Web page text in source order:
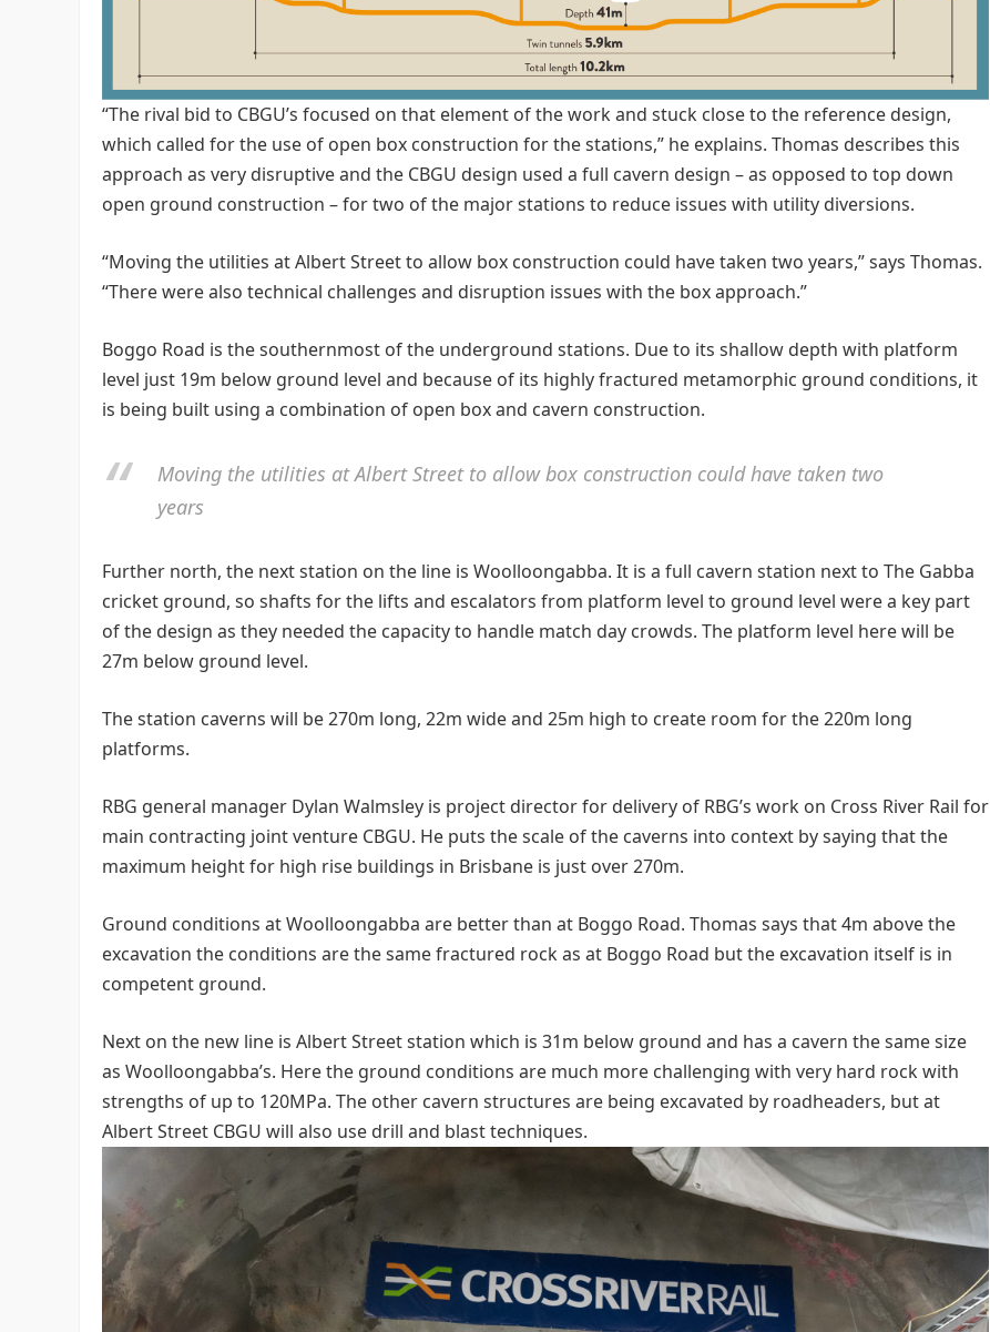
“The rival bid to CBGU’s focused on that element of the work and stuck close to the reference design,
which called for the use of open box construction for the stations,” he explains. Thomas describes this
approach as very disruptive and the CBGU design used a full cavern design – as opposed to top down
open ground construction – for two of the major stations to reduce issues with utility diversions.
“Moving the utilities at Albert Street to allow box construction could have taken two years,” says Thomas.
“There were also technical challenges and disruption issues with the box approach.”
Boggo Road is the southernmost of the underground stations. Due to its shallow depth with platform
level just 19m below ground level and because of its highly fractured metamorphic ground conditions, it
is being built using a combination of open box and cavern construction.
Moving the utilities at Albert Street to allow box construction could have taken two
years
Further north, the next station on the line is Woolloongabba. It is a full cavern station next to The Gabba
cricket ground, so shafts for the lifts and escalators from platform level to ground level were a key part
of the design as they needed the capacity to handle match day crowds. The platform level here will be
27m below ground level.
The station caverns will be 270m long, 22m wide and 25m high to create room for the 220m long
platforms.
RBG general manager Dylan Walmsley is project director for delivery of RBG’s work on Cross River Rail for
main contracting joint venture CBGU. He puts the scale of the caverns into context by saying that the
maximum height for high rise buildings in Brisbane is just over 270m.
Ground conditions at Woolloongabba are better than at Boggo Road. Thomas says that 4m above the
excavation the conditions are the same fractured rock as at Boggo Road but the excavation itself is in
competent ground.
Next on the new line is Albert Street station which is 31m below ground and has a cavern the same size
as Woolloongabba’s. Here the ground conditions are much more challenging with very hard rock with
strengths of up to 120MPa. The other cavern structures are being excavated by roadheaders, but at
Albert Street CBGU will also use drill and blast techniques.